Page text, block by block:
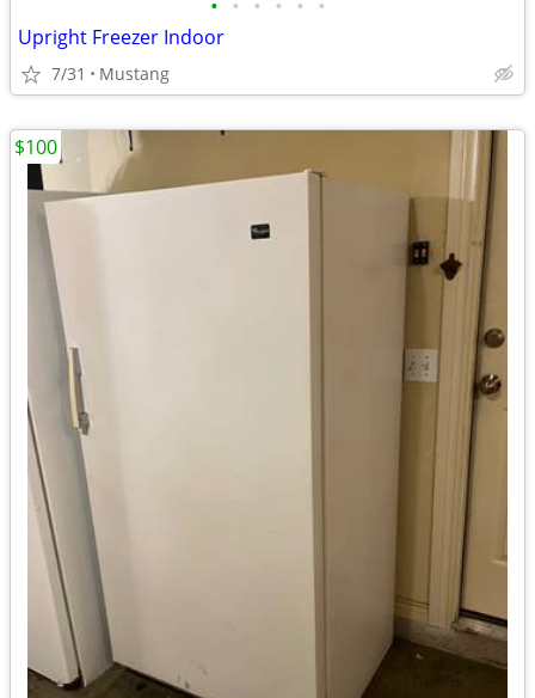
• • • • • •
Upright Freezer Indoor
7/31 Mustang
$100